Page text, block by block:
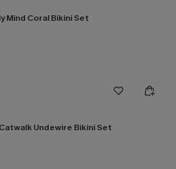
Mind Coral Bikini Set
Undewire Bikini Set